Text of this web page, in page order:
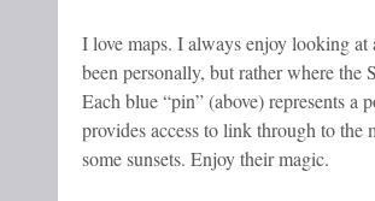
I love maps. I always enjoy looking at
been personally, but rather where the
Each blue “pin” (above) represents a
provides access to link through to the
some sunsets. Enjoy their magic.